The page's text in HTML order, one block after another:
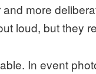
more
loud, but they
In event